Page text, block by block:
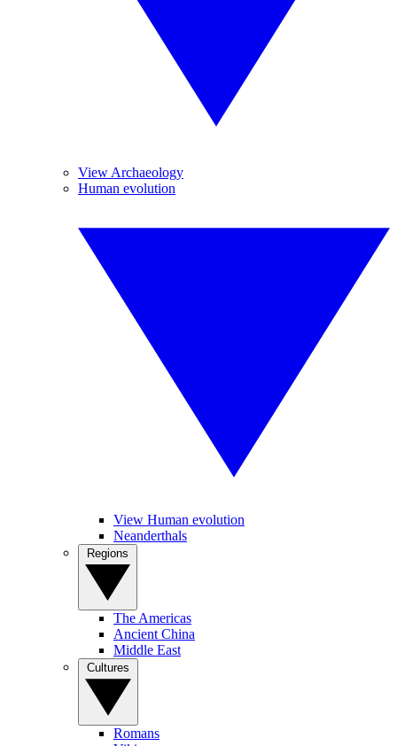
View Archaeology
Human evolution
View Human evolution
Neanderthals
The Americas
Ancient China
Middle East
Romans